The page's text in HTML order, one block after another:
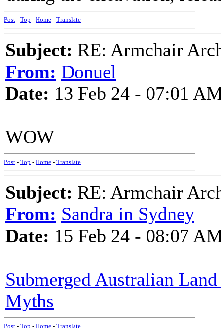
Post - Top - Home - Translate
Subject: RE: Armchair
From: Donuel
Date: 13 Feb 24 - 07:01
WOW
Post - Top - Home - Translate
Subject: RE: Armchair
From: Sandra in Sydney
Date: 15 Feb 24 - 08:07
Submerged Australian
Myths
Post - Top - Home - Translate